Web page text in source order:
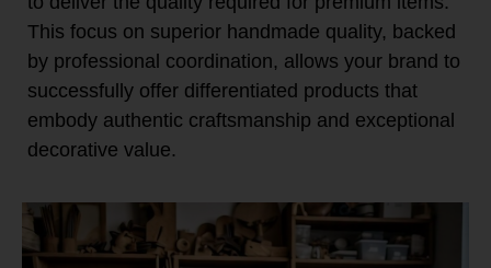
This focus on superior handmade quality, backed
by professional coordination, allows your brand to
successfully offer differentiated products that
embody authentic craftsmanship and exceptional
decorative value.